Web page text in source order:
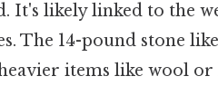
likely linked to the
14-pound stone
items like wool or